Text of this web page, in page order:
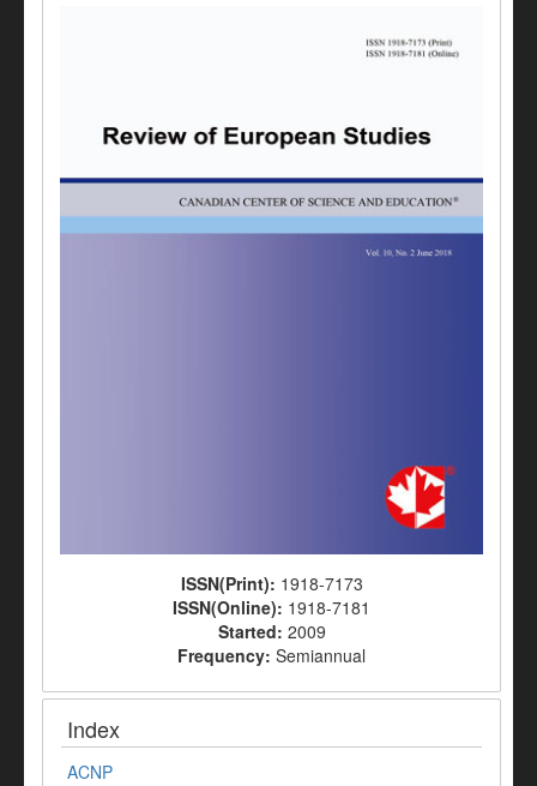
ISSN(Print): 1918-7173
ISSN(Online): 1918-7181
Started: 2009
Frequency: Semiannual
Index
ACNP